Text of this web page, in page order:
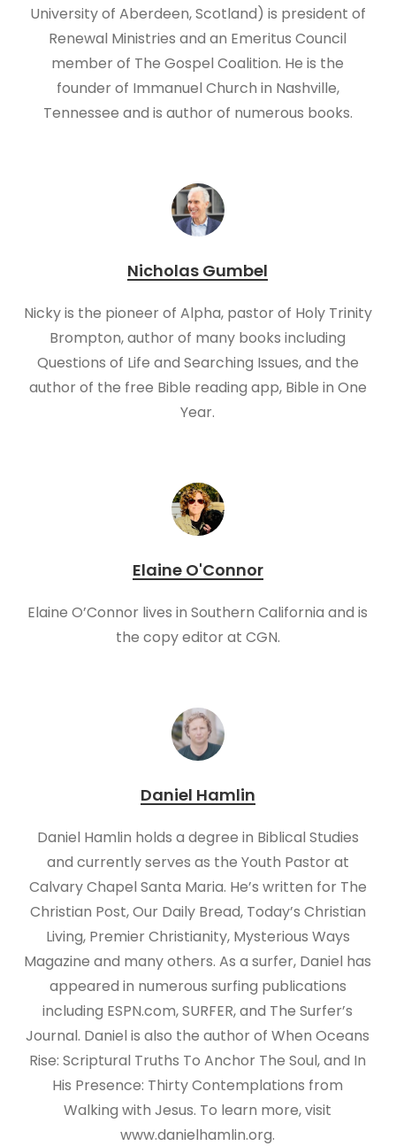
University of Aberdeen, Scotland) is president of
Renewal Ministries and an Emeritus Council
member of The Gospel Coalition. He is the
founder of Immanuel Church in Nashville,
Tennessee and is author of numerous books.
Nicholas Gumbel
Nicky is the pioneer of Alpha, pastor of Holy Trinity
Brompton, author of many books including
Questions of Life and Searching Issues, and the
author of the free Bible reading app, Bible in One
Year.
Elaine O'Connor
Elaine O’Connor lives in Southern California and is
the copy editor at CGN.
Daniel Hamlin
Daniel Hamlin holds a degree in Biblical Studies
and currently serves as the Youth Pastor at
Calvary Chapel Santa Maria. He’s written for The
Christian Post, Our Daily Bread, Today’s Christian
Living, Premier Christianity, Mysterious Ways
Magazine and many others. As a surfer, Daniel has
appeared in numerous surfing publications
including ESPN.com, SURFER, and The Surfer’s
Journal. Daniel is also the author of When Oceans
Rise: Scriptural Truths To Anchor The Soul, and In
His Presence: Thirty Contemplations from
Walking with Jesus. To learn more, visit
www.danielhamlin.org.